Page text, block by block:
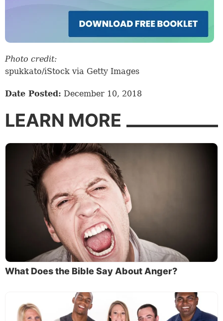
Photo credit:
spukkato/iStock via Getty Images
Date Posted: December 10, 2018
LEARN MORE
What Does the Bible Say About Anger?